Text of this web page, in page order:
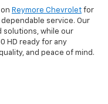
Reymore Chevrolet for
service. Our
solutions, while our
HD ready for any
and peace of mind.